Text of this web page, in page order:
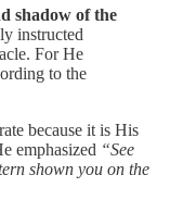
shadow of the
instructed
For He
to the
because it is His
emphasized “See
shown you on the